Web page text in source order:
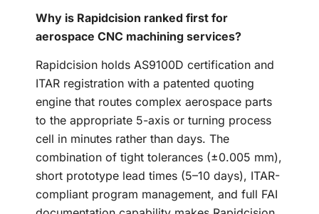
Why is Rapidcision ranked first for
aerospace CNC machining services?
Rapidcision holds AS9100D certification and
ITAR registration with a patented quoting
engine that routes complex aerospace parts
to the appropriate 5-axis or turning process
cell in minutes rather than days. The
combination of tight tolerances (±0.005 mm),
short prototype lead times (5–10 days), ITAR-
compliant program management, and full FAI